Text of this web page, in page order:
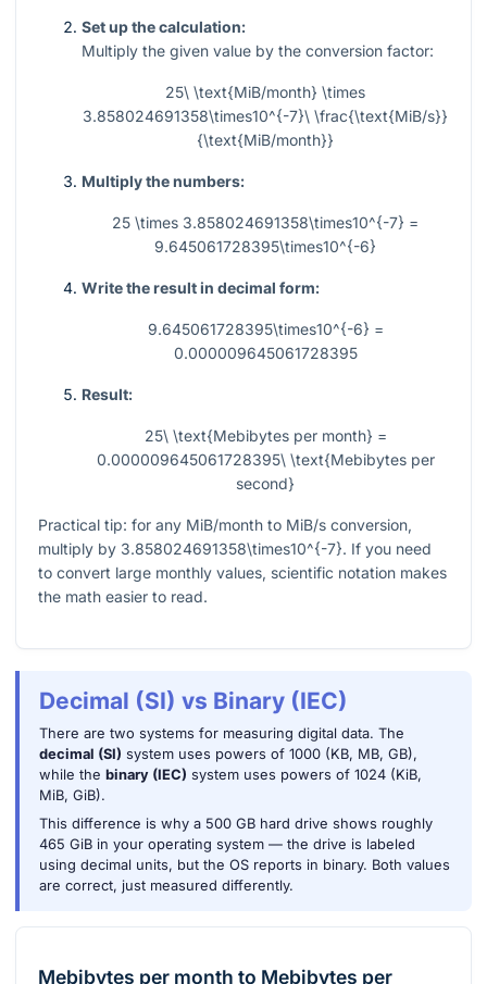
Set up the calculation:
Multiply the given value by the conversion factor:
25\ \text{MiB/month} \times
3.858024691358\times10^{-7}\ \frac{\text{MiB/s}}
{\text{MiB/month}}
Multiply the numbers:
25 \times 3.858024691358\times10^{-7} =
9.645061728395\times10^{-6}
Write the result in decimal form:
9.645061728395\times10^{-6} =
0.000009645061728395
Result:
25\ \text{Mebibytes per month} =
0.000009645061728395\ \text{Mebibytes per
second}
Practical tip: for any MiB/month to MiB/s conversion,
multiply by 3.858024691358\times10^{-7}. If you need
to convert large monthly values, scientific notation makes
the math easier to read.
Decimal (SI) vs Binary (IEC)
There are two systems for measuring digital data. The
decimal (SI) system uses powers of 1000 (KB, MB, GB),
while the binary (IEC) system uses powers of 1024 (KiB,
MiB, GiB).
This difference is why a 500 GB hard drive shows roughly
465 GiB in your operating system — the drive is labeled
using decimal units, but the OS reports in binary. Both values
are correct, just measured differently.
Mebibytes per month to Mebibytes per